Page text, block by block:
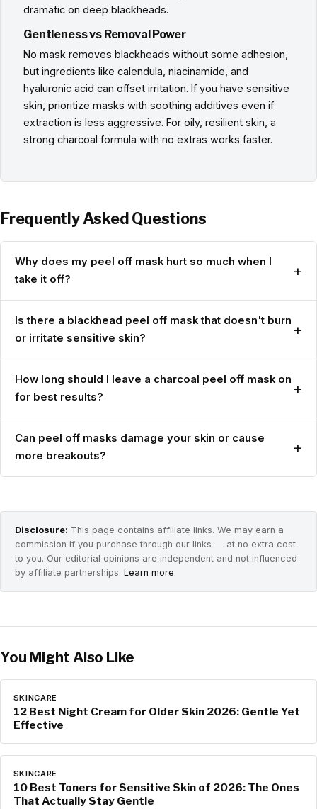
dramatic on deep blackheads.
Gentleness vs Removal Power
No mask removes blackheads without some adhesion,
but ingredients like calendula, niacinamide, and
hyaluronic acid can offset irritation. If you have sensitive
skin, prioritize masks with soothing additives even if
extraction is less aggressive. For oily, resilient skin, a
strong charcoal formula with no extras works faster.
Frequently Asked Questions
Why does my peel off mask hurt so much when I
take it off?
+
Is there a blackhead peel off mask that doesn't burn
or irritate sensitive skin?
+
How long should I leave a charcoal peel off mask on
for best results?
+
Can peel off masks damage your skin or cause
more breakouts?
+
Disclosure: This page contains affiliate links. We may earn a
commission if you purchase through our links — at no extra cost
to you. Our editorial opinions are independent and not influenced
by affiliate partnerships. Learn more.
You Might Also Like
SKINCARE
12 Best Night Cream for Older Skin 2026: Gentle Yet
Effective
SKINCARE
10 Best Toners for Sensitive Skin of 2026: The Ones
That Actually Stay Gentle